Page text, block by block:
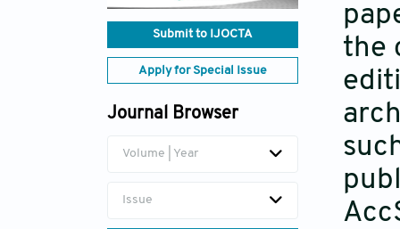
Submit to IJOCTA
Apply for Special Issue
Journal Browser
Volume | Year
Issue
the